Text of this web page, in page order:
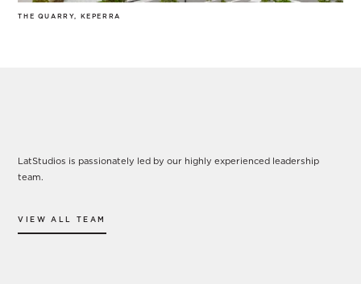
THE QUARRY, KEPERRA
Our Leadership
LatStudios is passionately led by our highly experienced leadership
team.
VIEW ALL TEAM